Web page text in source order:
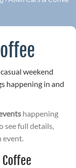
weekend
happening in and
happening
see full details,
event.